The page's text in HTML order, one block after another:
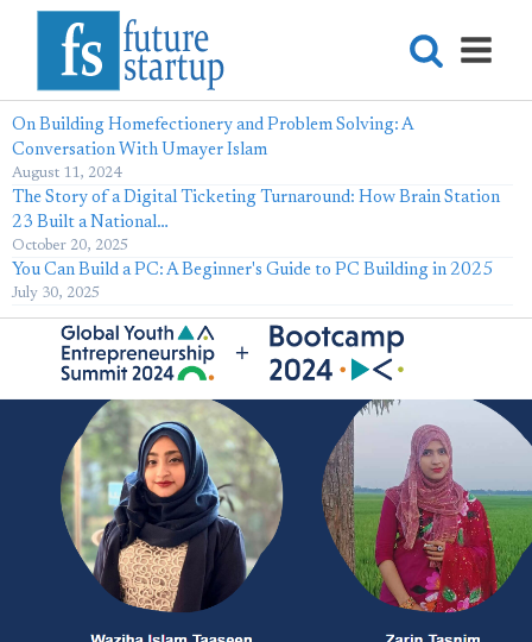
On Building Homefectionery and Problem Solving: A
Conversation With Umayer Islam
August 11, 2024
The Story of a Digital Ticketing Turnaround: How Brain Station
23 Built a National…
October 20, 2025
You Can Build a PC: A Beginner's Guide to PC Building in 2025
July 30, 2025